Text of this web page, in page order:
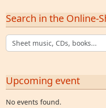
Search in the Online-
Upcoming event
No events found.